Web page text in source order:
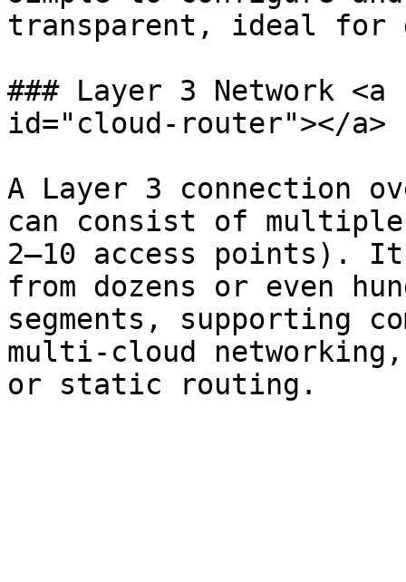
transparent, ideal
### Layer 3 Network
id="cloud-router"></a>
A Layer 3 connection
can consist of
2–10 access points).
from dozens or even
segments, supporting
multi-cloud